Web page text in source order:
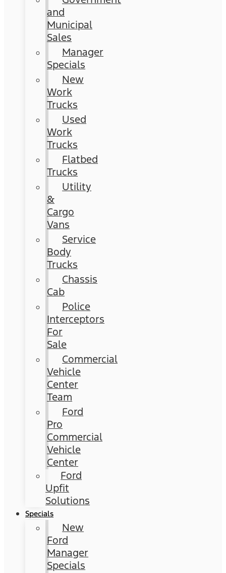
and
Municipal
Sales
Manager
Specials
New
Work
Trucks
Used
Work
Trucks
Flatbed
Trucks
Utility
&
Cargo
Vans
Service
Body
Trucks
Chassis
Cab
Police
Interceptors
For
Sale
Commercial
Vehicle
Center
Team
Ford
Pro
Commercial
Vehicle
Center
Ford
Upfit
Solutions
Specials
New
Ford
Manager
Specials